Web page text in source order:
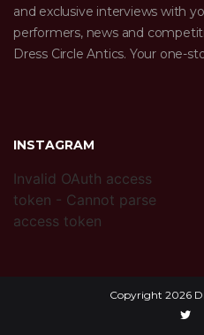
and exclusive interviews with
performers, news and
Dress Circle Antics. Your one-
INSTAGRAM
Invalid OAuth access
token - Cannot parse
access token
Copyright 2026